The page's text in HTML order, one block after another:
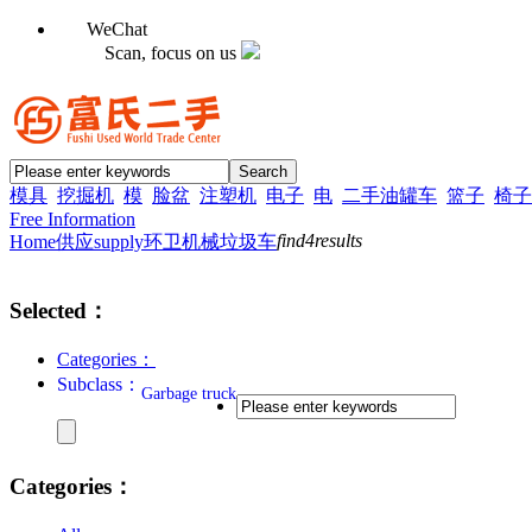
WeChat
Scan, focus on us
模具 挖掘机 模 脸盆 注塑机 电子 电 二手油罐车 篮子 椅
Free Information
Home供应supply环卫机械垃圾车find4results
Selected：
Categories：
Subclass： Garbage truck
Categories：